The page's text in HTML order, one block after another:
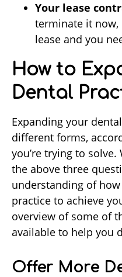
Your lease
terminate it
lease and you
How to
Dental
Expanding your
different forms,
you’re trying to solve.
the above three
understanding of
practice to achieve
overview of some of
available to help you
Offer More